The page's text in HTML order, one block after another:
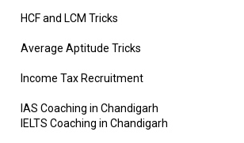
HCF and LCM Tricks
Average Aptitude Tricks
Income Tax Recruitment
IAS Coaching in Chandigarh
IELTS Coaching in Chandigarh